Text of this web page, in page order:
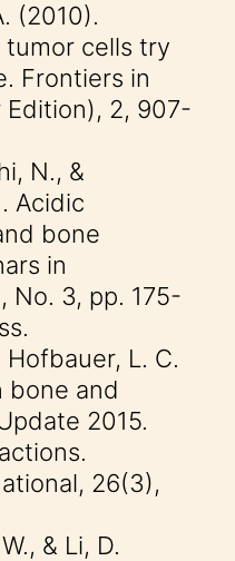
(2010).
cells try
Frontiers in
Edition), 2, 907-
N., &
Acidic
bone
in
No. 3, pp. 175-
L. C.
bone and
2015.
26(3),
& Li, D.